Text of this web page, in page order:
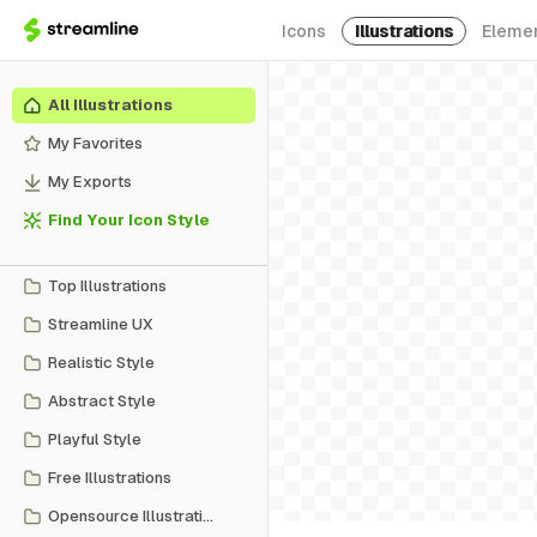
Icons Illustrations
All Illustrations
My Favorites
My Exports
Find Your Icon Style
Top Illustrations
Streamline UX
Realistic Style
Abstract Style
Playful Style
Free Illustrations
Opensource Illustrations